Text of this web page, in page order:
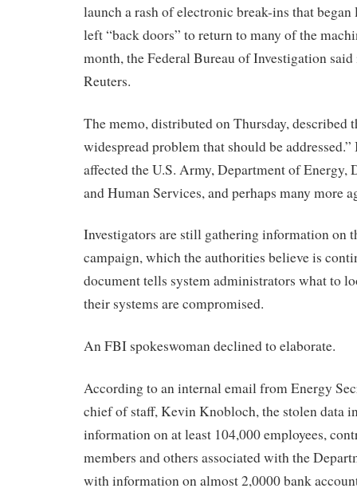
launch a rash of electronic break-ins that began
left “back doors” to return to many of the
month, the Federal Bureau of Investigation said
Reuters.
The memo, distributed on Thursday, described
widespread problem that should be
affected the U.S. Army, Department of Energy,
and Human Services, and perhaps many more
Investigators are still gathering information on
campaign, which the authorities believe is
document tells system administrators what to
their systems are compromised.
An FBI spokeswoman declined to elaborate.
According to an internal email from Energy
chief of staff, Kevin Knobloch, the stolen data
information on at least 104,000 employees,
members and others associated with the
with information on almost 2,0000 bank